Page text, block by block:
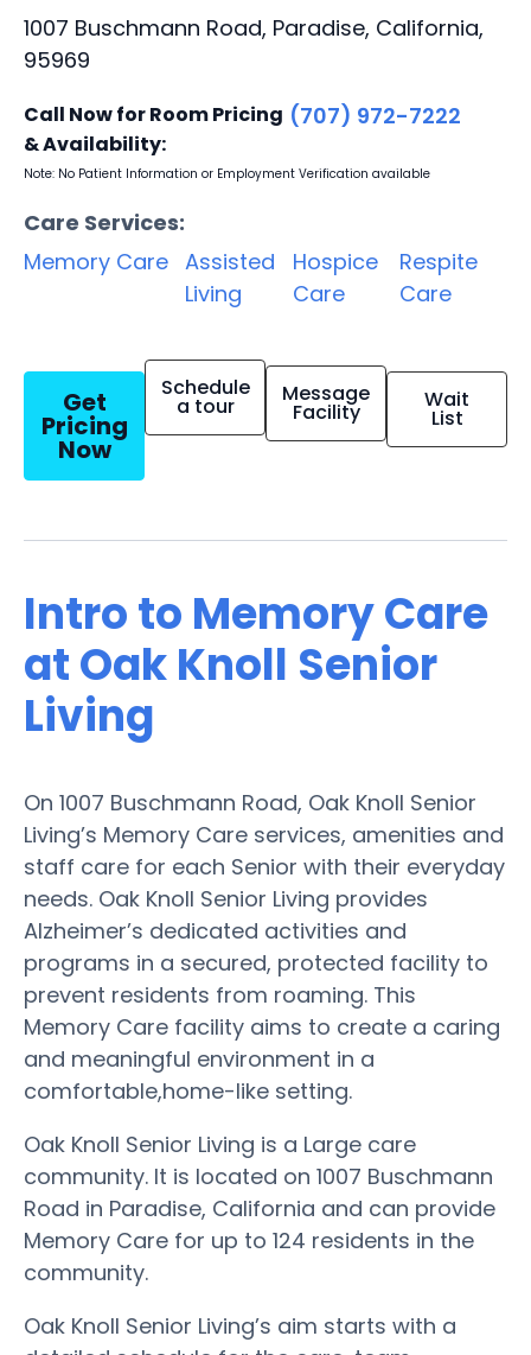
1007 Buschmann Road, Paradise, California,
95969
Call Now for Room Pricing
& Availability:
(707) 972-7222
Note: No Patient Information or Employment Verification available
Care Services:
Memory Care Assisted
Living
Hospice
Care
Respite
Care
Get
Pricing
Now
Schedule
a tour Message
Facility Wait
List
Intro to Memory Care
at Oak Knoll Senior
Living
On 1007 Buschmann Road, Oak Knoll Senior
Living’s Memory Care services, amenities and
staff care for each Senior with their everyday
needs. Oak Knoll Senior Living provides
Alzheimer’s dedicated activities and
programs in a secured, protected facility to
prevent residents from roaming. This
Memory Care facility aims to create a caring
and meaningful environment in a
comfortable,home-like setting.
Oak Knoll Senior Living is a Large care
community. It is located on 1007 Buschmann
Road in Paradise, California and can provide
Memory Care for up to 124 residents in the
community.
Oak Knoll Senior Living’s aim starts with a